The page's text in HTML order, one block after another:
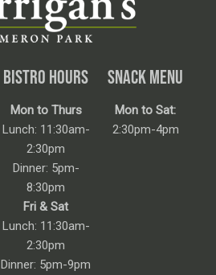
BISTRO HOURS
Mon to Thurs
Lunch: 11:30am-
2:30pm
Dinner: 5pm-
8:30pm
Fri & Sat
Lunch: 11:30am-
2:30pm
Dinner: 5pm-9pm
SNACK MENU
Mon to Sat:
2:30pm-4pm